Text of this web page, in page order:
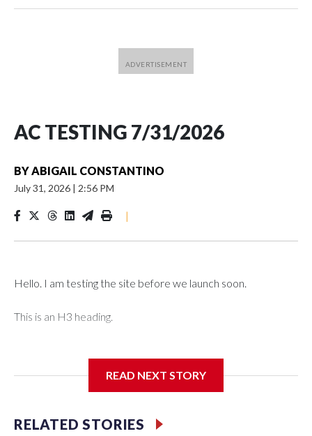
AC TESTING 7/31/2026
BYABIGAIL CONSTANTINO
July 31, 2026 | 2:56 PM
|
Hello. I am testing the site before we launch soon.
This is an H3 heading.
READ NEXT STORY
RELATED STORIES